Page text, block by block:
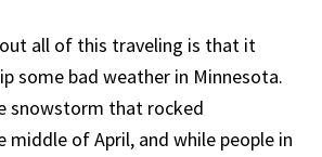
all of this traveling is that it
some bad weather in Minnesota.
snowstorm that rocked
middle of April, and while people in